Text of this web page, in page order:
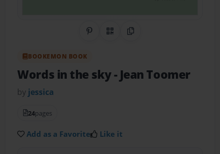
Share on Pinterest
QR CodeCopy Link
BOOKEMON BOOK
Words in the sky- Jean Toomer
by jessica
24pages
Add as a Favorite Like it